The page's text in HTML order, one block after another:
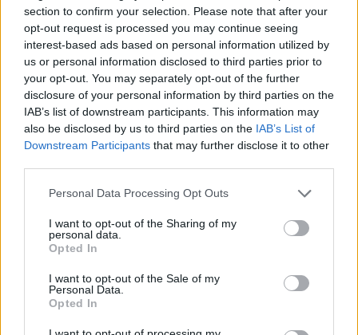
section to confirm your selection. Please note that after your
opt-out request is processed you may continue seeing
interest-based ads based on personal information utilized by
us or personal information disclosed to third parties prior to
your opt-out. You may separately opt-out of the further
disclosure of your personal information by third parties on the
IAB’s list of downstream participants. This information may
also be disclosed by us to third parties on the IAB’s List of
Downstream Participants that may further disclose it to other
Personal Data Processing Opt Outs
I want to opt-out of the Sharing of my
personal data.
Opted In
I want to opt-out of the Sale of my
Personal Data.
Opted In
pancreatitis is quite high but my diabetes consultant felt that as
my pancreas is kaput it negated that risk.
One of the effects of insulin is to increase weight and it’s a very
difficult balance to keep weight down whilst ensuring you’re
getting correct levels of insulin.
Have been on Mounjaro 10 days (unfunded by the NHS
currently) but I’ve already been able to reduce my insulin
dosage by 36% and I’m still in the early weeks of the titration
dose. Expectation is that the insulin dose will reduce
the consultant is that I’ll probably drop 15-20% in weight which
will further reduce the insulin requirement.
hear how effective the drug is in regards to it’s original purpose.
Have been lifting weights for several years and now more so
than ever the ability to have core strength and a well
maintained muscle mass will be crucial to having a better life
outcome than I was expecting a year ago.